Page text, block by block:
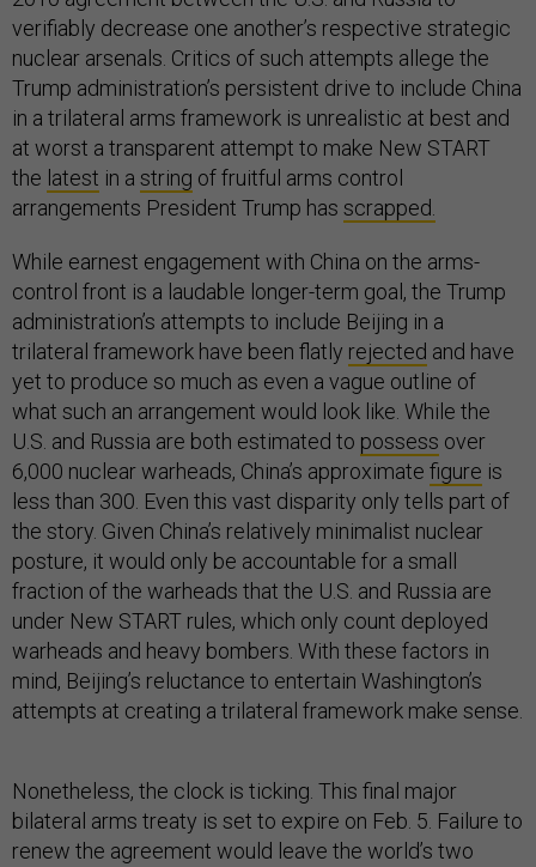
verifiably decrease one another’s respective strategic
nuclear arsenals. Critics of such attempts allege the
Trump administration’s persistent drive to include China
in a trilateral arms framework is unrealistic at best and
at worst a transparent attempt to make New START
the latest in a string of fruitful arms control
arrangements President Trump has scrapped.
While earnest engagement with China on the arms-
control front is a laudable longer-term goal, the Trump
administration’s attempts to include Beijing in a
trilateral framework have been flatly rejected and have
yet to produce so much as even a vague outline of
what such an arrangement would look like. While the
U.S. and Russia are both estimated to possess over
6,000 nuclear warheads, China’s approximate figure is
less than 300. Even this vast disparity only tells part of
the story. Given China’s relatively minimalist nuclear
posture, it would only be accountable for a small
fraction of the warheads that the U.S. and Russia are
under New START rules, which only count deployed
warheads and heavy bombers. With these factors in
mind, Beijing’s reluctance to entertain Washington’s
attempts at creating a trilateral framework make sense.
Nonetheless, the clock is ticking. This final major
bilateral arms treaty is set to expire on Feb. 5. Failure to
renew the agreement would leave the world’s two